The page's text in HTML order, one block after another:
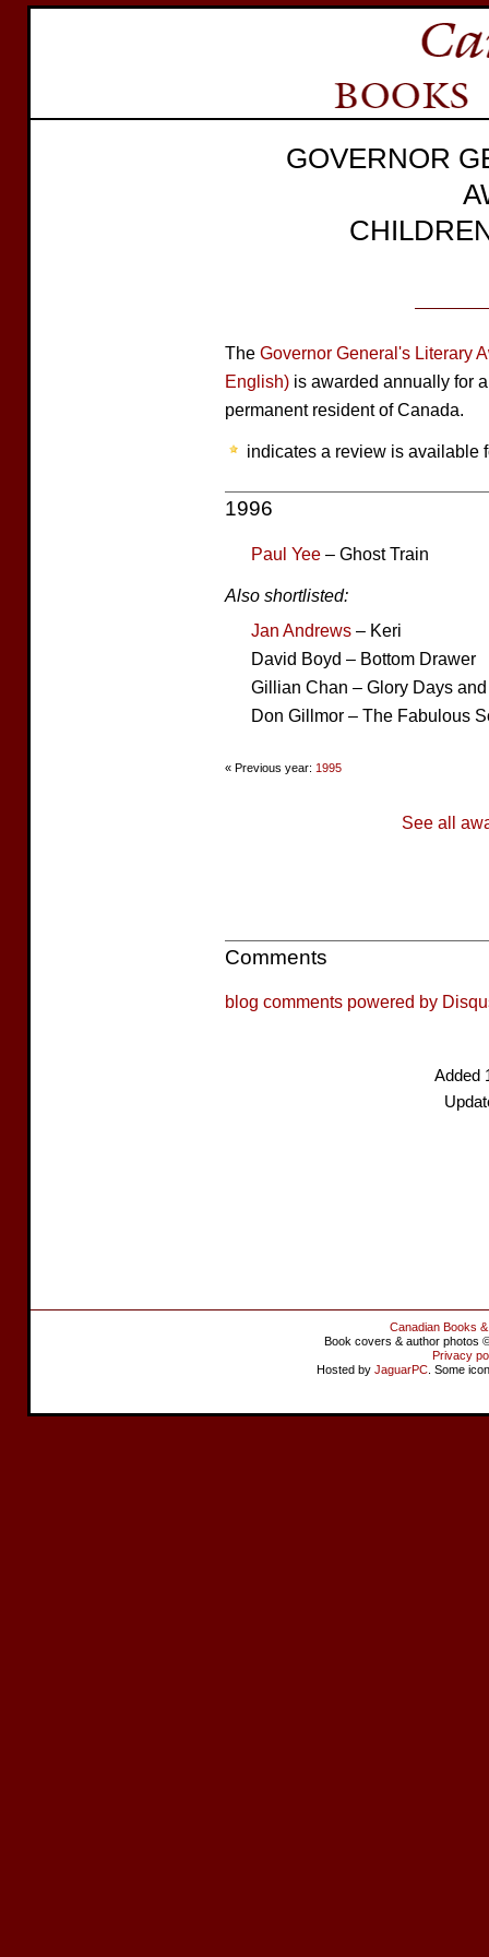
GOVERNOR
The Governor General's Literary
English) is awarded annually for
permanent resident of Canada.
indicates a review is available
1996
Paul Yee – Ghost Train
Also shortlisted:
Jan Andrews – Keri
David Boyd – Bottom Drawer
Gillian Chan – Glory Days
Don Gillmor – The Fabulous
« Previous year: 1995
See all
Comments
blog comments powered by
Added
Canadian Books
Book covers & author photos
Privacy
Hosted by JaguarPC . Some